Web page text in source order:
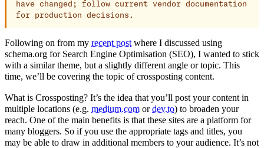
have changed; follow current vendor documentation
for production decisions.
Following on from my recent postwhere I discussed using
schema.org for Search Engine Optimisation (SEO), I wanted to stick
with a similar theme, but a slightly different angle or topic. This
time, we’ll be covering the topic of crossposting content.
What is Crossposting? It’s the idea that you’ll post your content in
multiple locations (e.g. medium.com ordev.to) to broaden your
reach. One of the main benefits is that these sites are a platform for
many bloggers. So if you use the appropriate tags and titles, you
may be able to draw in additional members to your audience. It’s not